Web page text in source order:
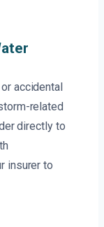
accidental
related
directly to
insurer to